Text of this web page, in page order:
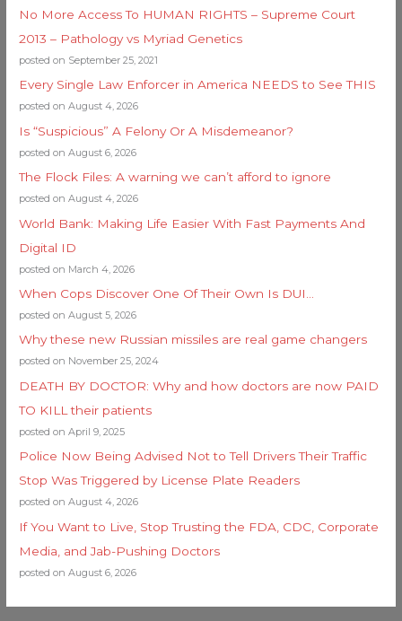
No More Access To HUMAN RIGHTS – Supreme Court
2013 – Pathology vs Myriad Genetics
posted on September 25, 2021
Every Single Law Enforcer in America NEEDS to See THIS
posted on August 4, 2026
Is “Suspicious” A Felony Or A Misdemeanor?
posted on August 6, 2026
The Flock Files: A warning we can’t afford to ignore
posted on August 4, 2026
World Bank: Making Life Easier With Fast Payments And
Digital ID
posted on March 4, 2026
When Cops Discover One Of Their Own Is DUI…
posted on August 5, 2026
Why these new Russian missiles are real game changers
posted on November 25, 2024
DEATH BY DOCTOR: Why and how doctors are now PAID
TO KILL their patients
posted on April 9, 2025
Police Now Being Advised Not to Tell Drivers Their Traffic
Stop Was Triggered by License Plate Readers
posted on August 4, 2026
If You Want to Live, Stop Trusting the FDA, CDC, Corporate
Media, and Jab-Pushing Doctors
posted on August 6, 2026